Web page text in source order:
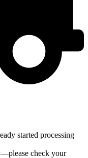
started processing
check your